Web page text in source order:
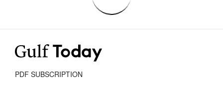
PDF SUBSCRIPTION